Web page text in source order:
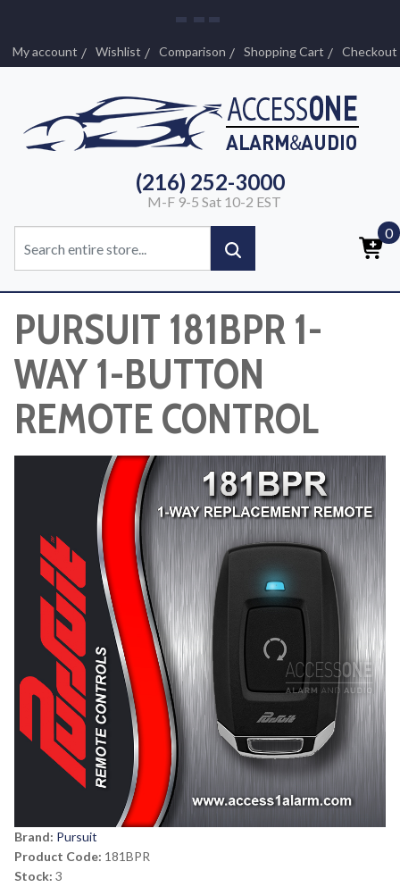
My account Wishlist Comparison Shopping Cart Checkout
(216) 252-3000
M-F 9-5 Sat 10-2 EST
0
PURSUIT 181BPR 1-
WAY 1-BUTTON
REMOTE CONTROL
Brand: Pursuit
Product Code: 181BPR
Stock: 3